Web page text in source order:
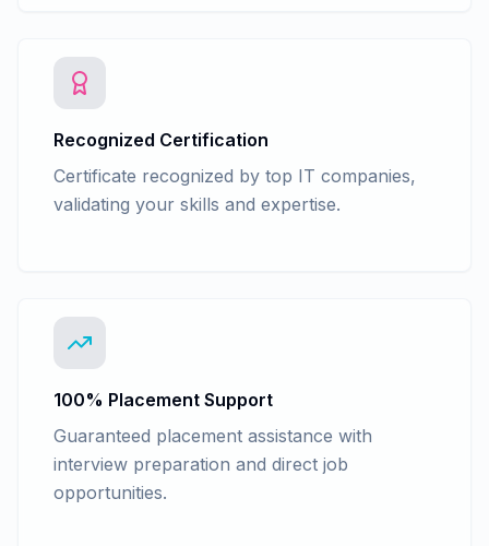
Recognized Certification
Certificate recognized by top IT companies,
validating your skills and expertise.
100% Placement Support
Guaranteed placement assistance with
interview preparation and direct job
opportunities.